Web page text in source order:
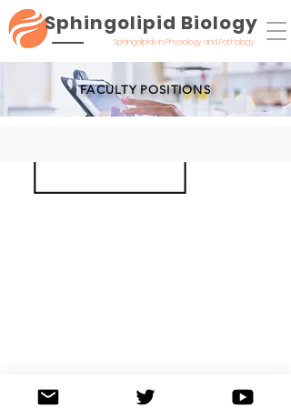
Sphingolipid Biology
Sphingolipids in Physiology and Pathology
FACULTY POSITIONS